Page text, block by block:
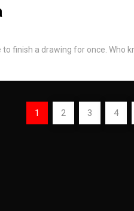
to finish a drawing for once. Who
1 2 3 4